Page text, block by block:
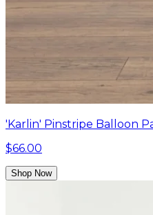
'Karlin' Pinstripe Balloon
$66.00
Shop Now